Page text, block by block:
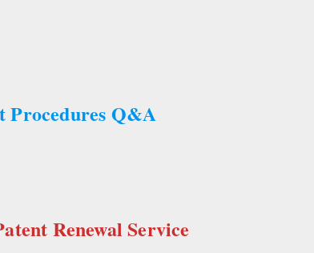
Procedures Q&A
Renewal Service